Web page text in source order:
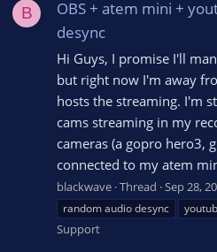
B
OBS + atem mini +
desync
Hi Guys, I promise I'll
but right now I'm away
hosts the streaming. I'm
cams streaming in my
cameras (a gopro hero3,
connected to my atem
blackwave Thread Sep 28,
random audio desync
Support